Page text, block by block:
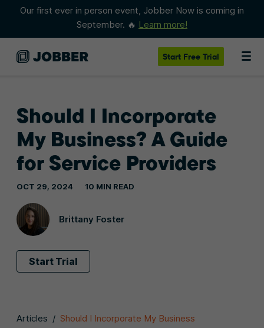
Our first ever in person event, Jobber Now is coming in
September. 🔥 Learn more!
Start Free Trial
Should I Incorporate
My Business? A Guide
for Service Providers
Brittany Foster
OCT 29, 2024 10 MIN READ
Start Trial
Articles / Should I Incorporate My Business